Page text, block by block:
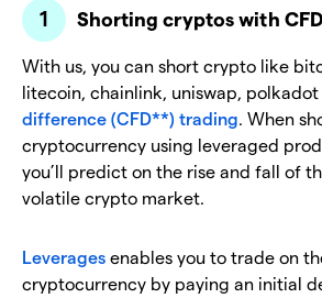
Shorting cryptos with
With us, you can short crypto like
litecoin, chainlink, uniswap, polkadot
difference (CFD**) trading. When
cryptocurrency using leveraged
you’ll predict on the rise and fall of
volatile crypto market.
Leverages enables you to trade on
cryptocurrency by paying an initial